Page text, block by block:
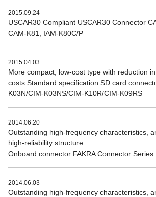
2015.09.24
USCAR30 Compliant USCAR30 Connector
CAM-K81, IAM-K80C/P
2015.04.03
More compact, low-cost type with reduction
costs Standard specification SD card
K03N/CIM-K03NS/CIM-K10R/CIM-K09RS
2014.06.20
Outstanding high-frequency characteristics,
high-reliability structure
Onboard connector FAKRA Connector Series
2014.06.03
Outstanding high-frequency characteristics,